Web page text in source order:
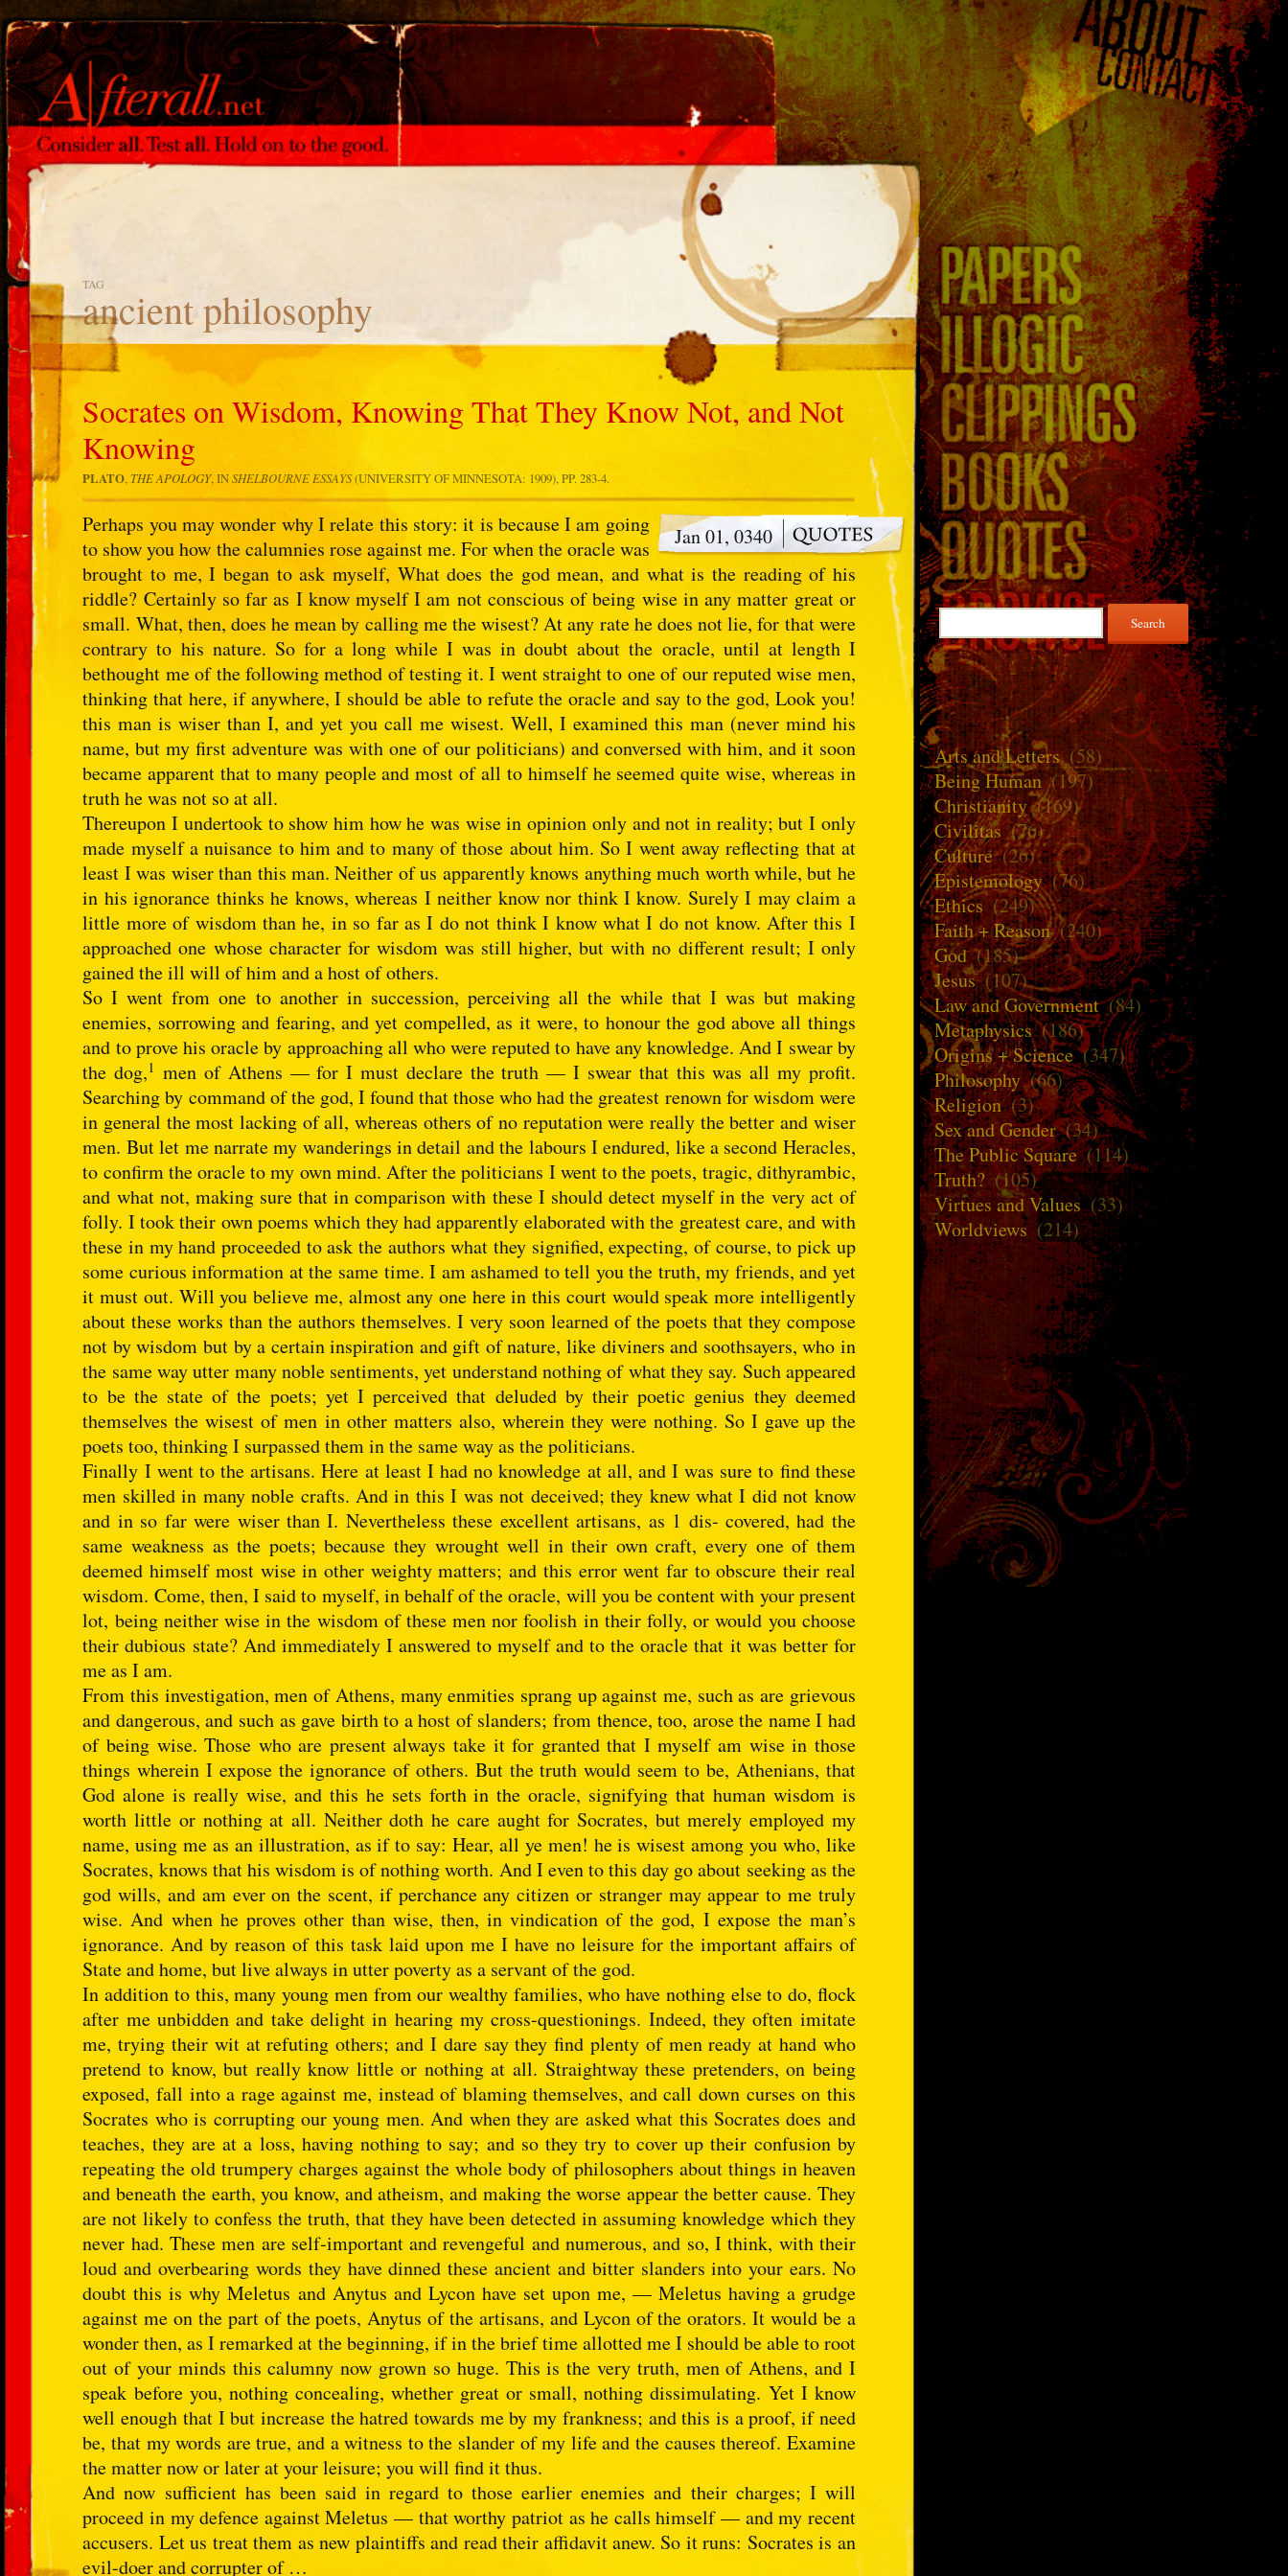
TAG
ancient philosophy
Socrates on Wisdom, Knowing That They Know Not, and Not
Knowing
PLATO, THE APOLOGY, INSHELBOURNE ESSAYS(UNIVERSITY OF MINNESOTA: 1909), PP. 283-4.
Jan 01, 0340
Perhaps you may wonder why I relate this story: it is because I am going
to show you how the calumnies rose against me. For when the oracle was
brought to me, I began to ask myself, What does the god mean, and what is the reading of his
riddle? Certainly so far as I know myself I am not conscious of being wise in any matter great or
small. What, then, does he mean by calling me the wisest? At any rate he does not lie, for that were
contrary to his nature. So for a long while I was in doubt about the oracle, until at length I
bethought me of the following method of testing it. I went straight to one of our reputed wise men,
thinking that here, if anywhere, I should be able to refute the oracle and say to the god, Look you!
this man is wiser than I, and yet you call me wisest. Well, I examined this man (never mind his
name, but my first adventure was with one of our politicians) and conversed with him, and it soon
became apparent that to many people and most of all to himself he seemed quite wise, whereas in
truth he was not so at all.
Thereupon I undertook to show him how he was wise in opinion only and not in reality; but I only
made myself a nuisance to him and to many of those about him. So I went away reflecting that at
least I was wiser than this man. Neither of us apparently knows anything much worth while, but he
in his ignorance thinks he knows, whereas I neither know nor think I know. Surely I may claim a
little more of wisdom than he, in so far as I do not think I know what I do not know. After this I
approached one whose character for wisdom was still higher, but with no different result; I only
gained the ill will of him and a host of others.
So I went from one to another in succession, perceiving all the while that I was but making
enemies, sorrowing and fearing, and yet compelled, as it were, to honour the god above all things
and to prove his oracle by approaching all who were reputed to have any knowledge. And I swear by
the dog,1 men of Athens — for I must declare the truth — I swear that this was all my profit.
Searching by command of the god, I found that those who had the greatest renown for wisdom were
in general the most lacking of all, whereas others of no reputation were really the better and wiser
men. But let me narrate my wanderings in detail and the labours I endured, like a second Heracles,
to confirm the oracle to my own mind. After the politicians I went to the poets, tragic, dithyrambic,
and what not, making sure that in comparison with these I should detect myself in the very act of
folly. I took their own poems which they had apparently elaborated with the greatest care, and with
these in my hand proceeded to ask the authors what they signified, expecting, of course, to pick up
some curious information at the same time. I am ashamed to tell you the truth, my friends, and yet
it must out. Will you believe me, almost any one here in this court would speak more intelligently
about these works than the authors themselves. I very soon learned of the poets that they compose
not by wisdom but by a certain inspiration and gift of nature, like diviners and soothsayers, who in
the same way utter many noble sentiments, yet understand nothing of what they say. Such appeared
to be the state of the poets; yet I perceived that deluded by their poetic genius they deemed
themselves the wisest of men in other matters also, wherein they were nothing. So I gave up the
poets too, thinking I surpassed them in the same way as the politicians.
Finally I went to the artisans. Here at least I had no knowledge at all, and I was sure to find these
men skilled in many noble crafts. And in this I was not deceived; they knew what I did not know
and in so far were wiser than I. Nevertheless these excellent artisans, as 1 dis- covered, had the
same weakness as the poets; because they wrought well in their own craft, every one of them
deemed himself most wise in other weighty matters; and this error went far to obscure their real
wisdom. Come, then, I said to myself, in behalf of the oracle, will you be content with your present
lot, being neither wise in the wisdom of these men nor foolish in their folly, or would you choose
their dubious state? And immediately I answered to myself and to the oracle that it was better for
me as I am.
From this investigation, men of Athens, many enmities sprang up against me, such as are grievous
and dangerous, and such as gave birth to a host of slanders; from thence, too, arose the name I had
of being wise. Those who are present always take it for granted that I myself am wise in those
things wherein I expose the ignorance of others. But the truth would seem to be, Athenians, that
God alone is really wise, and this he sets forth in the oracle, signifying that human wisdom is
worth little or nothing at all. Neither doth he care aught for Socrates, but merely employed my
name, using me as an illustration, as if to say: Hear, all ye men! he is wisest among you who, like
Socrates, knows that his wisdom is of nothing worth. And I even to this day go about seeking as the
god wills, and am ever on the scent, if perchance any citizen or stranger may appear to me truly
wise. And when he proves other than wise, then, in vindication of the god, I expose the man’s
ignorance. And by reason of this task laid upon me I have no leisure for the important affairs of
State and home, but live always in utter poverty as a servant of the god.
In addition to this, many young men from our wealthy families, who have nothing else to do, flock
after me unbidden and take delight in hearing my cross-questionings. Indeed, they often imitate
me, trying their wit at refuting others; and I dare say they find plenty of men ready at hand who
pretend to know, but really know little or nothing at all. Straightway these pretenders, on being
exposed, fall into a rage against me, instead of blaming themselves, and call down curses on this
Socrates who is corrupting our young men. And when they are asked what this Socrates does and
teaches, they are at a loss, having nothing to say; and so they try to cover up their confusion by
repeating the old trumpery charges against the whole body of philosophers about things in heaven
and beneath the earth, you know, and atheism, and making the worse appear the better cause. They
are not likely to confess the truth, that they have been detected in assuming knowledge which they
never had. These men are self-important and revengeful and numerous, and so, I think, with their
loud and overbearing words they have dinned these ancient and bitter slanders into your ears. No
doubt this is why Meletus and Anytus and Lycon have set upon me, — Meletus having a grudge
against me on the part of the poets, Anytus of the artisans, and Lycon of the orators. It would be a
wonder then, as I remarked at the beginning, if in the brief time allotted me I should be able to root
out of your minds this calumny now grown so huge. This is the very truth, men of Athens, and I
speak before you, nothing concealing, whether great or small, nothing dissimulating. Yet I know
well enough that I but increase the hatred towards me by my frankness; and this is a proof, if need
be, that my words are true, and a witness to the slander of my life and the causes thereof. Examine
the matter now or later at your leisure; you will find it thus.
And now sufficient has been said in regard to those earlier enemies and their charges; I will
proceed in my defence against Meletus — that worthy patriot as he calls himself — and my recent
accusers. Let us treat them as new plaintiffs and read their affidavit anew. So it runs: Socrates is an
evil-doer and corrupter of …
Search
for:
Arts and Letters(58)
Being Human(197)
Christianity(169)
Civilitas(76)
Culture(26)
Epistemology(76)
Ethics(249)
Faith + Reason(240)
God(185)
Jesus(107)
Law and Government(84)
Metaphysics(186)
Origins + Science(347)
Philosophy(66)
Religion(3)
Sex and Gender(34)
The Public Square(114)
Truth? (105)
Virtues and Values(33)
Worldviews (214)